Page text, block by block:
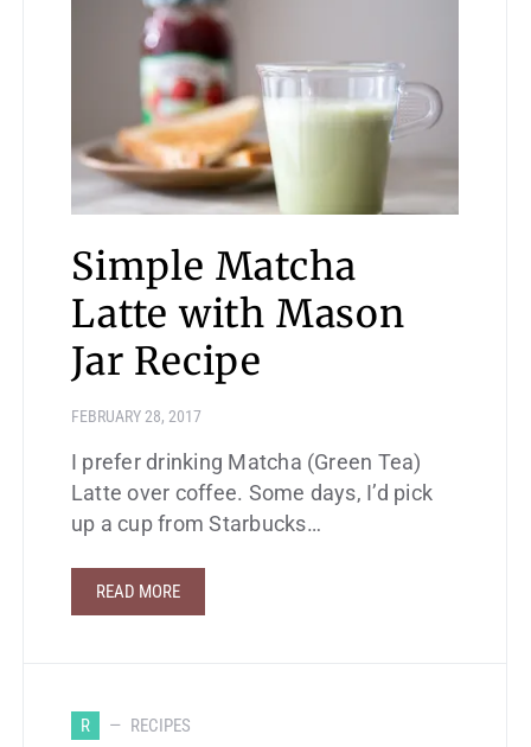
Simple Matcha
Latte with Mason
Jar Recipe
FEBRUARY 28, 2017
I prefer drinking Matcha (Green Tea)
Latte over coffee. Some days, I’d pick
up a cup from Starbucks…
READ MORE
R RECIPES